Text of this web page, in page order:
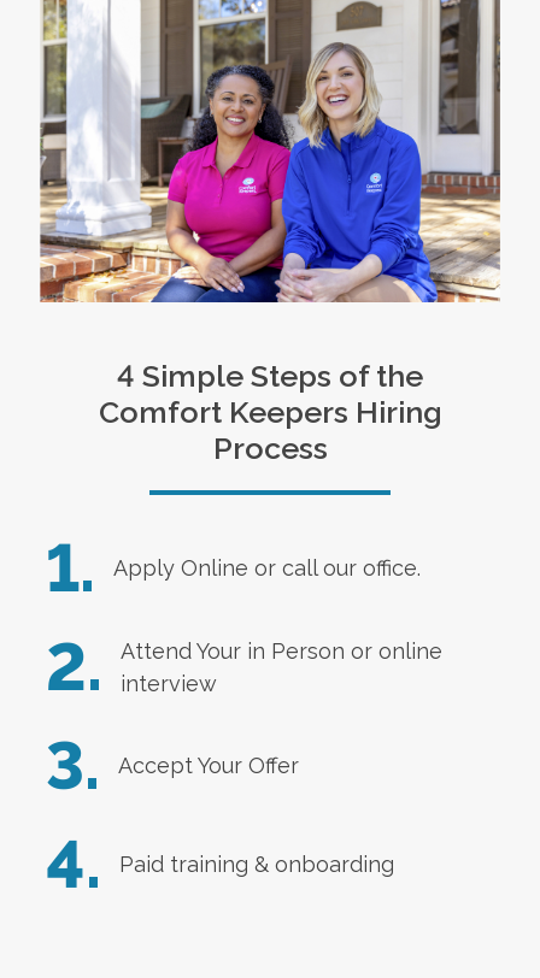
4 Simple Steps of the
Comfort Keepers Hiring
Process
1. Apply Online or call our office.
2.
Attend Your in Person or online
interview
3. Accept Your Offer
4. Paid training & onboarding